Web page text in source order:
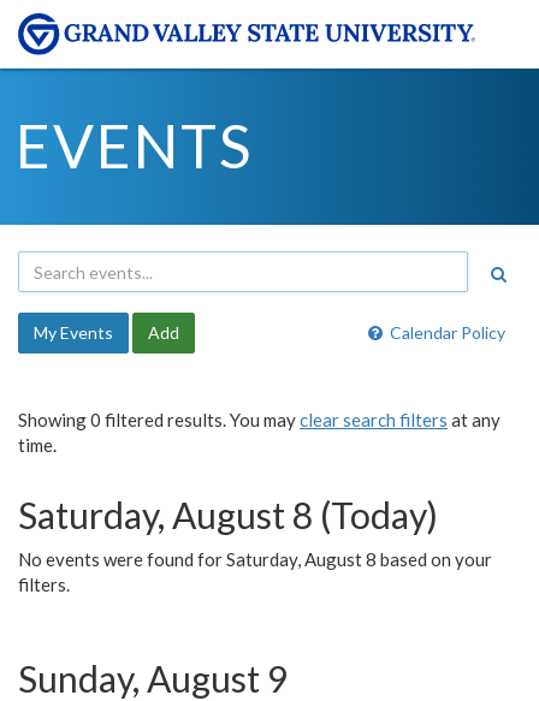
EVENTS
Calendar Policy
My Events Add
Showing 0 filtered results. You mayclear search filters at any
time.
Saturday, August 8 (Today)
No events were found for Saturday, August 8 based on your
filters.
Sunday, August 9